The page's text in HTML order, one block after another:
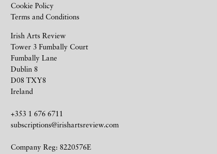
Irish Arts Review
Tower 3 Fumbally Court
Fumbally Lane
Dublin 8
D08 TXY8
Ireland
+353 1 676 6711
subscriptions@irishartsreview.com
Company Reg: 8220576E
Cookie Policy
Terms and Conditions